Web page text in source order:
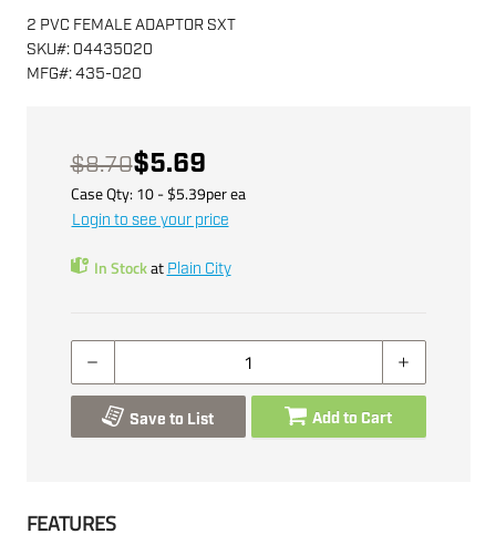
2 PVC FEMALE ADAPTOR SXT
SKU#: 04435020
MFG#:435-020
$8.70$5.69
Case Qty: 10- $5.39perea
Login to see your price
In Stockat Plain City
Save to List Add to Cart
FEATURES